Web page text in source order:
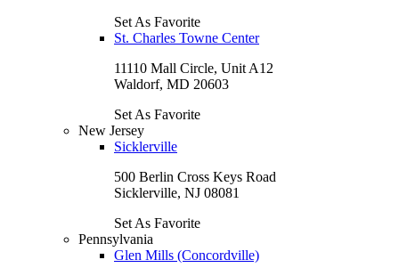
Set As Favorite
St. Charles Towne Center
11110 Mall Circle, Unit A12
Waldorf, MD 20603
Set As Favorite
New Jersey
Sicklerville
500 Berlin Cross Keys Road
Sicklerville, NJ 08081
Set As Favorite
Pennsylvania
Glen Mills (Concordville)